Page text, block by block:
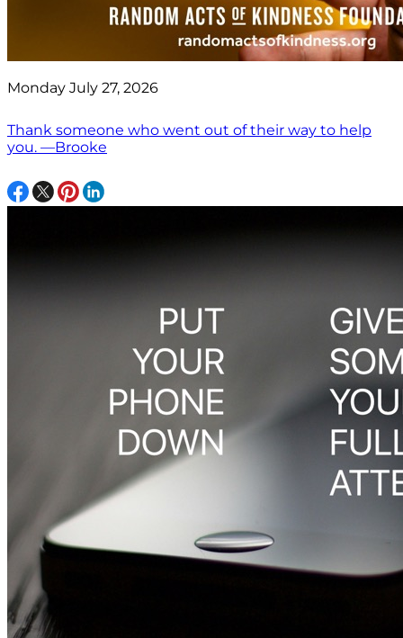
Monday July 27, 2026
Thank someone who went out of their way to help
you. —Brooke